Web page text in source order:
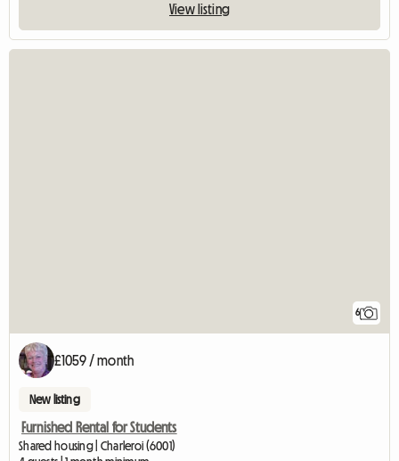
View listing
6
£1059 / month
New listing
Furnished Rental for Students
Shared housing | Charleroi (6001)